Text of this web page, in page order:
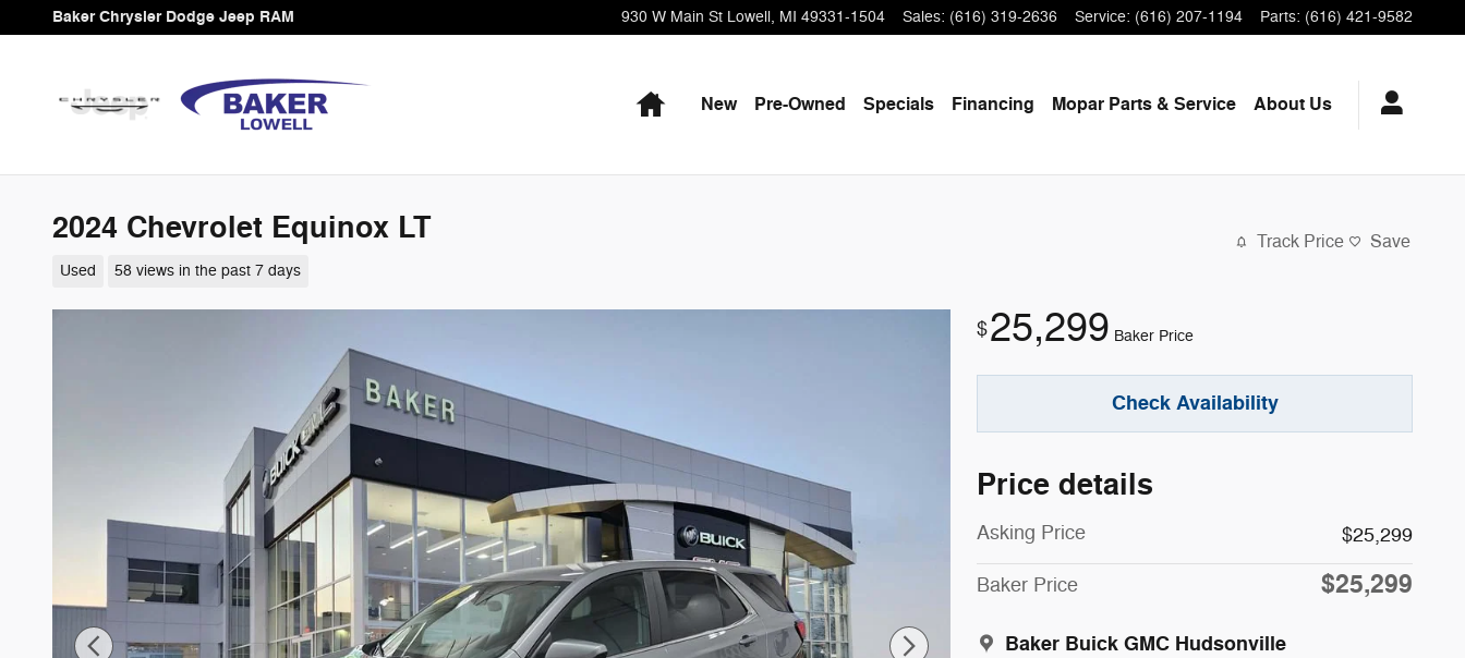
Skip to main content
Baker Chrysler Dodge Jeep RAM 930 W Main St Lowell, MI 49331-1504 Sales: (616) 319-2636 Service: (616) 207-1194 Parts: (616) 421-9582
HomeNew Pre-Owned Specials Financing Mopar Parts & Service About Us
2024 Chevrolet Equinox LT
Used 58 views in the past 7 days
Track Price Save
$25,299 Baker Price
Check Availability
Price details
Asking Price $25,299
Baker Price $25,299
Baker Buick GMC Hudsonville